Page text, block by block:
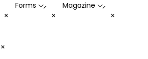
+
Forms -
+
Magazine -
+
+